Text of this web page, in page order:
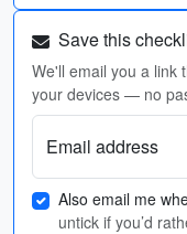
Save this
We'll email you a link
your devices — no
Email address
Also email me
untick if you’d